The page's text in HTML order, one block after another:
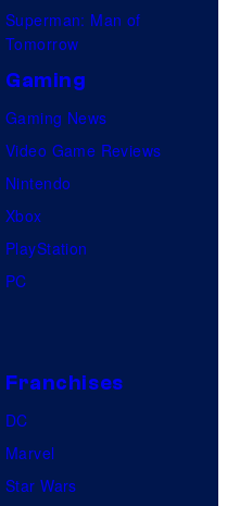
Superman: Man of
Tomorrow
Gaming
Gaming News
Video Game Reviews
Nintendo
Xbox
PlayStation
PC
Franchises
DC
Marvel
Star Wars